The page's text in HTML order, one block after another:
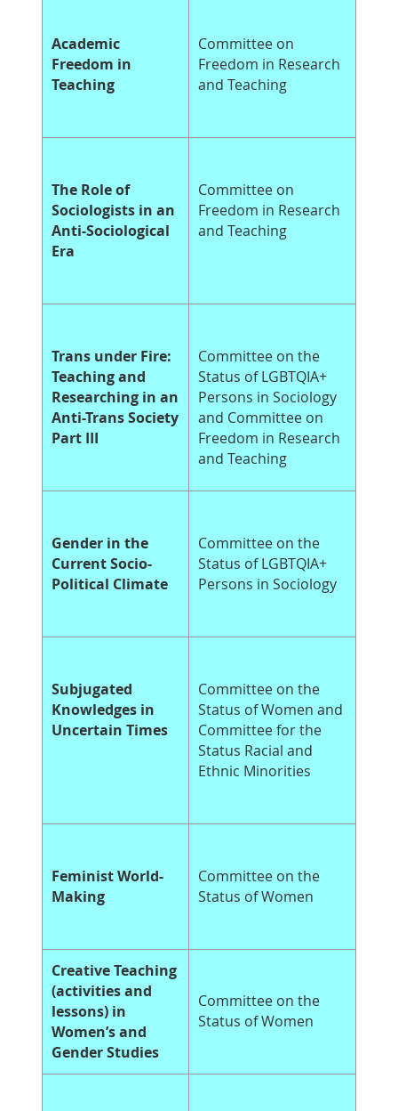
Academic
Freedom in
Teaching
Committee on
Freedom in Research
and Teaching
The Role of
Sociologists in an
Anti-Sociological
Era
Committee on
Freedom in Research
and Teaching
Trans under Fire:
Teaching and
Researching in an
Anti-Trans Society
Part III
Committee on the
Status of LGBTQIA+
Persons in Sociology
and Committee on
Freedom in Research
and Teaching
Gender in the
Current Socio-
Political Climate
Committee on the
Status of LGBTQIA+
Persons in Sociology
Subjugated
Knowledges in
Uncertain Times
Committee on the
Status of Women and
Committee for the
Status Racial and
Ethnic Minorities
Feminist World-
Making
Committee on the
Status of Women
Creative Teaching
(activities and
lessons) in
Women’s and
Gender Studies
Committee on the
Status of Women